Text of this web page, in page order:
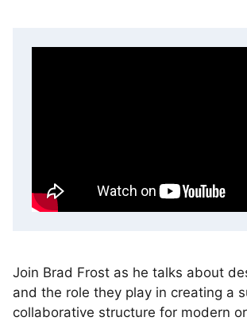
Join Brad Frost as he talks about
and the role they play in creating a
collaborative structure for modern